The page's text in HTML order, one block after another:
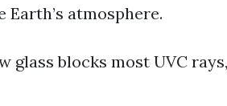
Earth’s atmosphere.
glass blocks most UVC